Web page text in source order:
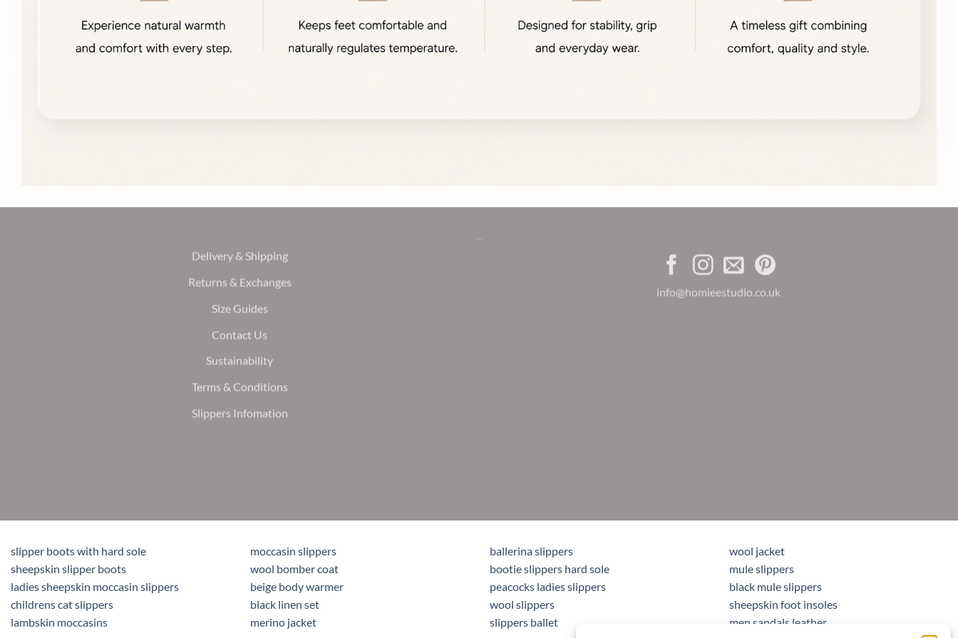
Delivery & Shipping
Returns & Exchanges
Size Guides
Contact Us
Sustainability
Terms & Conditions
Slippers Infomation
info@homieestudio.co.uk
slipper boots with hard sole
sheepskin slipper boots
ladies sheepskin moccasin slippers
childrens cat slippers
lambskin moccasins
moccasin slippers
wool bomber coat
beige body warmer
black linen set
merino jacket
ballerina slippers
bootie slippers hard sole
peacocks ladies slippers
wool slippers
slippers ballet
wool jacket
mule slippers
black mule slippers
sheepskin foot insoles
men sandals leather